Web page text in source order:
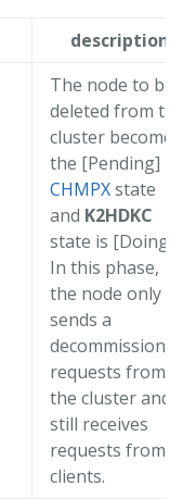
description
The node to be
deleted from
cluster becomes
the [Pending]
CHMPXstate
and K2HDKC
state is [Doing].
In this phase,
the node only
sends a
decommission
requests from
the cluster and
still receives
requests from
clients.